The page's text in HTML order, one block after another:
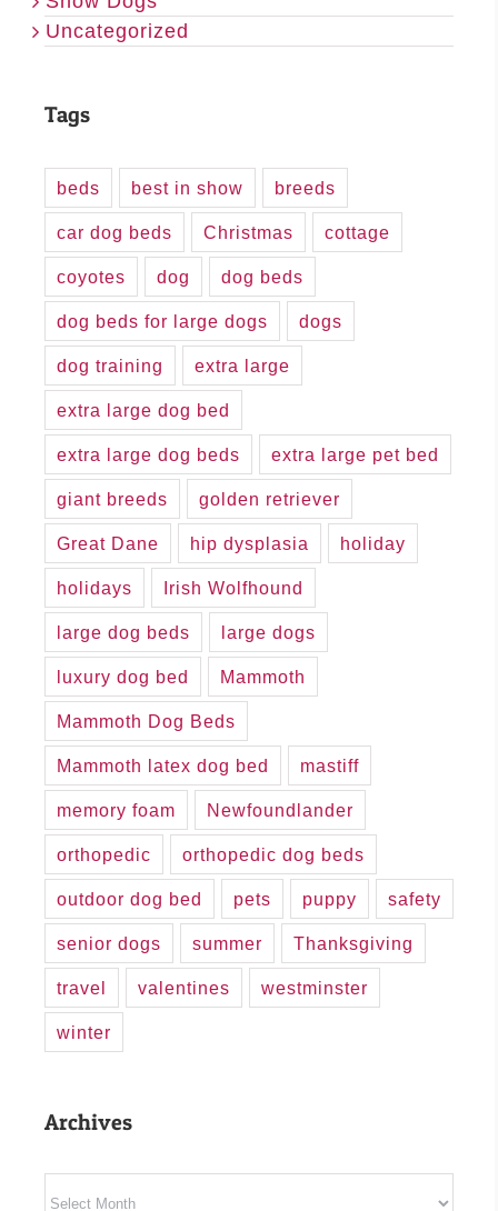
Uncategorized
Tags
beds best in show breeds
car dog beds Christmas cottage
coyotes dog dog beds
dog beds for large dogs dogs
dog training extra large
extra large dog bed
extra large dog beds extra large pet bed
giant breeds golden retriever
Great Dane hip dysplasia holiday
holidays Irish Wolfhound
large dog beds large dogs
luxury dog bed Mammoth
Mammoth Dog Beds
Mammoth latex dog bed mastiff
memory foam Newfoundlander
orthopedic orthopedic dog beds
outdoor dog bed pets puppy safety
senior dogs summer Thanksgiving
travel valentines westminster
winter
Archives